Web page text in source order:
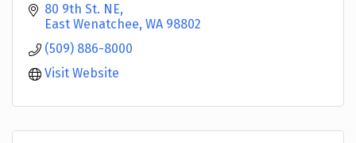
80 9th St. NE
East Wenatchee WA 98802
(509) 886-8000
Visit Website